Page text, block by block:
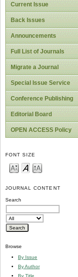
Current Issue
Back Issues
Announcements
Full List of Journals
Migrate a Journal
Special Issue Service
Conference Publishing
Editorial Board
OPEN ACCESS Policy
FONT SIZE
JOURNAL CONTENT
Search
Browse
By Issue
By Author
By Title